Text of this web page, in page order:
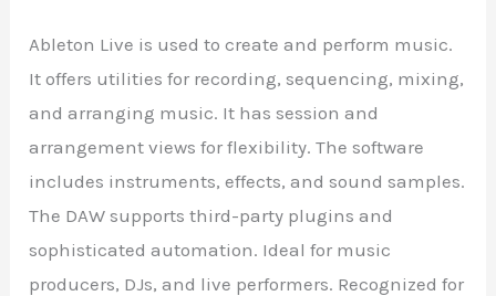
Ableton Live is used to create and perform music.
It offers utilities for recording, sequencing, mixing,
and arranging music. It has session and
arrangement views for flexibility. The software
includes instruments, effects, and sound samples.
The DAW supports third-party plugins and
sophisticated automation. Ideal for music
producers, DJs, and live performers. Recognized for